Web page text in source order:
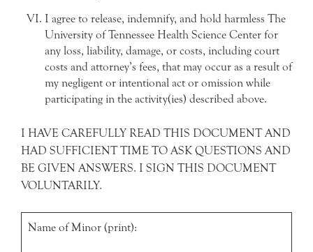
I agree to release, indemnify, and hold harmless The
University of Tennessee Health Science Center for
any loss, liability, damage, or costs, including court
costs and attorney’s fees, that may occur as a result of
my negligent or intentional act or omission while
participating in the activity(ies) described above.
I HAVE CAREFULLY READ THIS DOCUMENT AND
HAD SUFFICIENT TIME TO ASK QUESTIONS AND
BE GIVEN ANSWERS. I SIGN THIS DOCUMENT
VOLUNTARILY.
Name of Minor (print):